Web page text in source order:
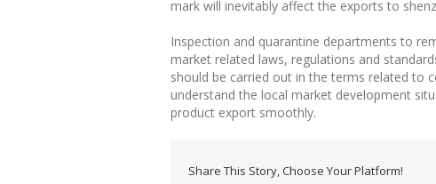
mark will inevitably affect the exports to
Inspection and quarantine departments to
market related laws, regulations and
should be carried out in the terms related to
understand the local market development
product export smoothly.
Share This Story, Choose Your Platform!